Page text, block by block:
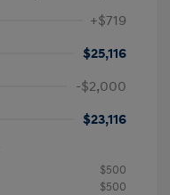
+$719
$25,116
-$2,000
$23,116
$500
$500